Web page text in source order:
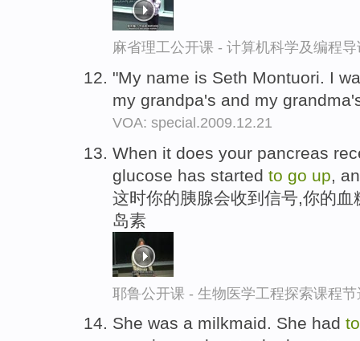
麻省理工公开课 - 计算机科学及编程
"My name is Seth Montuori. I
my grandpa's and my
VOA: special.2009.12.21
When it does your pancreas
glucose has started to go up ,
这时你的胰腺会收到信号,你的
岛素
耶鲁公开课 - 生物医学工程探索课程节
She was a milkmaid. She had to